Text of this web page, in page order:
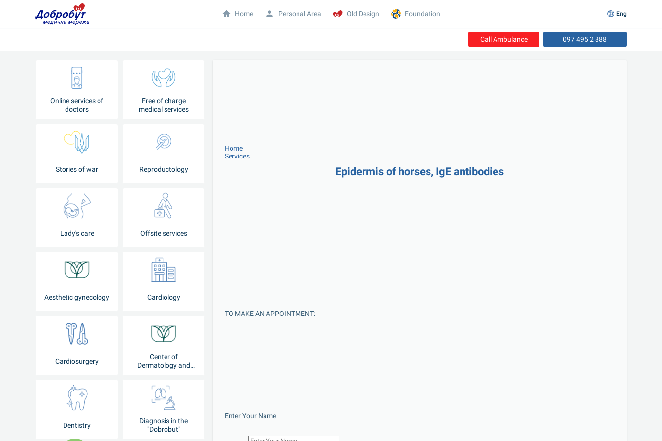
Call Ambulance 097 495 2 888
Online services of
doctors
Free of charge
medical services
Stories of war Reproductology
Lady's care Offsite services
Aesthetic gynecology Cardiology
Cardiosurgery
Center of
Dermatology and
Dentistry
Diagnosis in the
"Dobrobut"
Home
Services
Epidermis of horses, IgE antibodies
TO MAKE AN APPOINTMENT:
Enter Your Name
Home Personal Area Old Design Foundation Eng